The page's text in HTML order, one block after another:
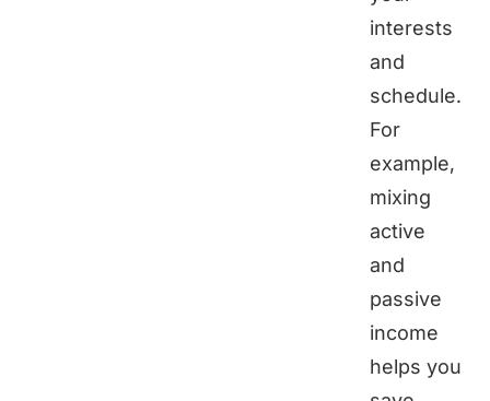
interests
and
schedule.
For
example,
mixing
active
and
passive
income
helps you